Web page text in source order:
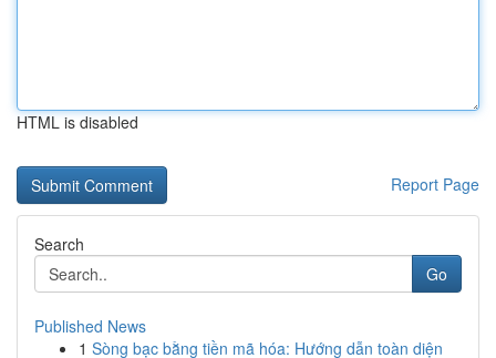
HTML is disabled
Report Page
Search
Go
Published News
1 Sòng bạc bằng tiền mã hóa: Hướng dẫn toàn diện